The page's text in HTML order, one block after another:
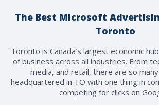
The Best Microsoft
Toronto
Toronto is Canada’s largest economic
of business across all industries. From
media, and retail, there are so
headquartered in TO with one thing in
competing for clicks on